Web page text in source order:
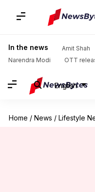
In the news Amit Shah
Narendra Modi
OTT
English
Home / News / Lifestyle